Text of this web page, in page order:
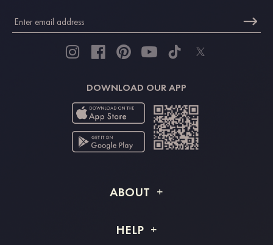
DOWNLOAD OUR APP
ABOUT
Shipping Info
HELP